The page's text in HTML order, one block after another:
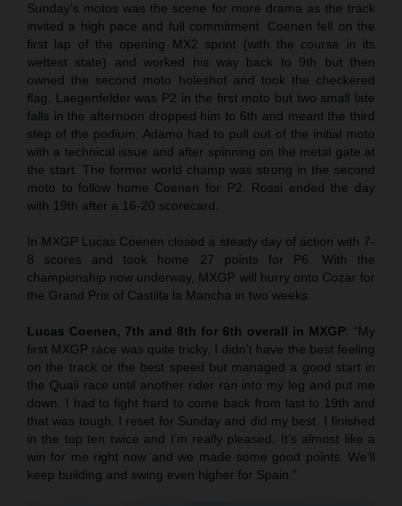
Sunday’s motos was the scene for more drama as the track
invited a high pace and full commitment. Coenen fell on the
first lap of the opening MX2 sprint (with the course in its
wettest state) and worked his way back to 9th but then
owned the second moto holeshot and took the checkered
flag. Laegenfelder was P2 in the first moto but two small late
falls in the afternoon dropped him to 6th and meant the third
step of the podium. Adamo had to pull out of the initial moto
with a technical issue and after spinning on the metal gate at
the start. The former world champ was strong in the second
moto to follow home Coenen for P2. Rossi ended the day
with 19th after a 16-20 scorecard.
In MXGP Lucas Coenen closed a steady day of action with 7-
8 scores and took home 27 points for P6. With the
championship now underway, MXGP will hurry onto Cozar for
the Grand Prix of Castilla la Mancha in two weeks.
Lucas Coenen, 7th and 8th for 6th overall in MXGP: “My
first MXGP race was quite tricky. I didn’t have the best feeling
on the track or the best speed but managed a good start in
the Quali race until another rider ran into my leg and put me
down. I had to fight hard to come back from last to 19th and
that was tough. I reset for Sunday and did my best. I finished
in the top ten twice and I’m really pleased. It’s almost like a
win for me right now and we made some good points. We’ll
keep building and swing even higher for Spain.”